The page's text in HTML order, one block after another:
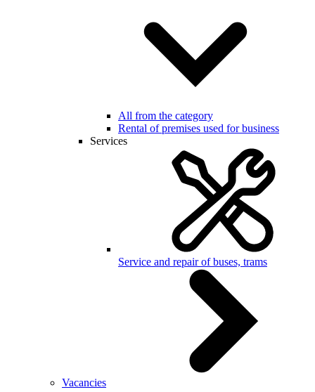
All from the category
Rental of premises used for business
Services
Service and repair of buses, trams
Vacancies